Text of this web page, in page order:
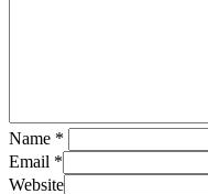
Name *
Email *
Website